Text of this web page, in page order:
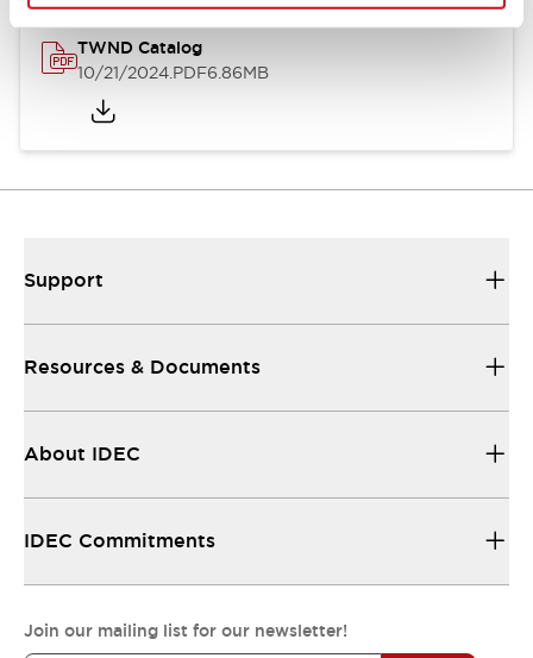
TWND Catalog
10/21/2024.PDF6.86MB
Support
Resources & Documents
About IDEC
IDEC Commitments
Join our mailing list for our newsletter!